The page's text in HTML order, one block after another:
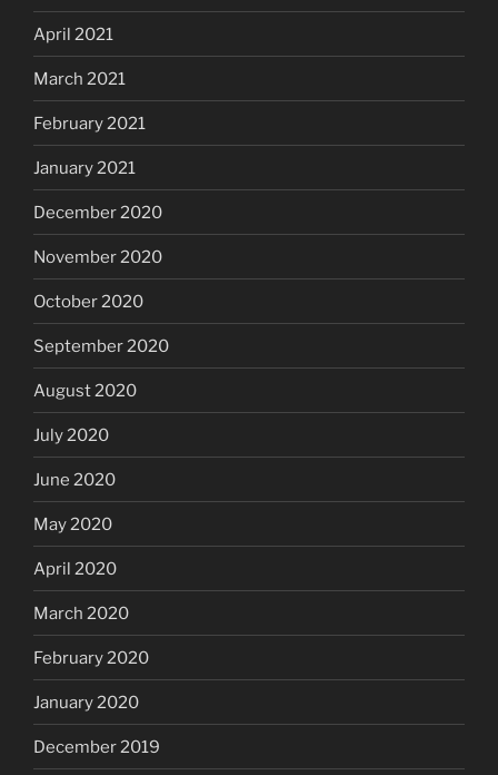
April 2021
March 2021
February 2021
January 2021
December 2020
November 2020
October 2020
September 2020
August 2020
July 2020
June 2020
May 2020
April 2020
March 2020
February 2020
January 2020
December 2019